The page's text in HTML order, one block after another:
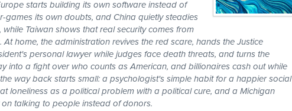
starts building its own software instead of
games its own doubts, and China quietly steadies
Taiwan shows that real security comes from
At home, the administration revives the red scare, hands the Justice
personal lawyer while judges face death threats, and turns the
into a fight over who counts as American, and billionaires cash out while
way back starts small: a psychologist's simple habit for a happier social
loneliness as a political problem with a political cure, and a Michigan
talking to people instead of donors.